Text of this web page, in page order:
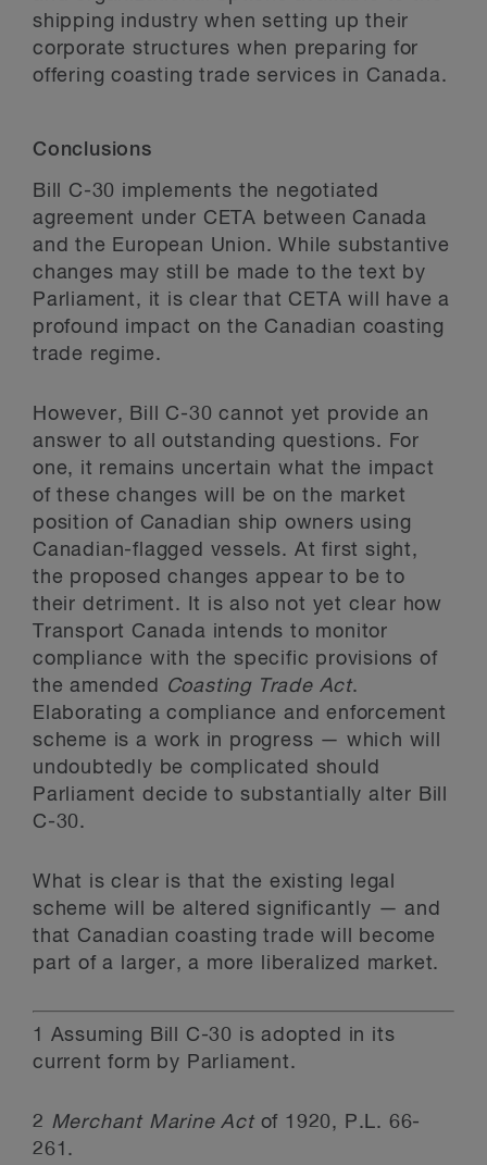
shipping industry when setting up their
corporate structures when preparing for
offering coasting trade services in Canada.
Conclusions
Bill C-30 implements the negotiated
agreement under CETA between Canada
and the European Union. While substantive
changes may still be made to the text by
Parliament, it is clear that CETA will have a
profound impact on the Canadian coasting
trade regime.
However, Bill C-30 cannot yet provide an
answer to all outstanding questions. For
one, it remains uncertain what the impact
of these changes will be on the market
position of Canadian ship owners using
Canadian-flagged vessels. At first sight,
the proposed changes appear to be to
their detriment. It is also not yet clear how
Transport Canada intends to monitor
compliance with the specific provisions of
the amended
Coasting Trade Act.
Elaborating a compliance and enforcement
scheme is a work in progress — which will
undoubtedly be complicated should
Parliament decide to substantially alter Bill
C-30.
What is clear is that the existing legal
scheme will be altered significantly — and
that Canadian coasting trade will become
part of a larger, a more liberalized market.
1
Assuming Bill C-30 is adopted in its
current form by Parliament.
2 Merchant Marine Actof 1920, P.L. 66-
261.